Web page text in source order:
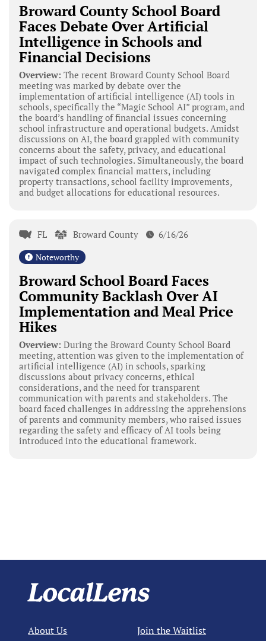
Broward County School Board
Faces Debate Over Artificial
Intelligence in Schools and
Financial Decisions
Overview: The recent Broward County School Board
meeting was marked by debate over the
implementation of artificial intelligence (AI) tools in
schools, specifically the “Magic School AI” program, and
the board’s handling of financial issues concerning
school infrastructure and operational budgets. Amidst
discussions on AI, the board grappled with community
concerns about the safety, privacy, and educational
impact of such technologies. Simultaneously, the board
navigated complex financial matters, including
property transactions, school facility improvements,
and budget allocations for educational resources.
FL Broward County 6/16/26
Noteworthy
Broward School Board Faces
Community Backlash Over AI
Implementation and Meal Price
Hikes
Overview: During the Broward County School Board
meeting, attention was given to the implementation of
artificial intelligence (AI) in schools, sparking
discussions about privacy concerns, ethical
considerations, and the need for transparent
communication with parents and stakeholders. The
board faced challenges in addressing the apprehensions
of parents and community members, who raised issues
regarding the safety and efficacy of AI tools being
introduced into the educational framework.
About Us Join the Waitlist